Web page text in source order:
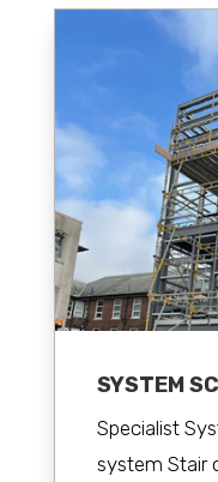
SYSTEM
Specialist
system Stair